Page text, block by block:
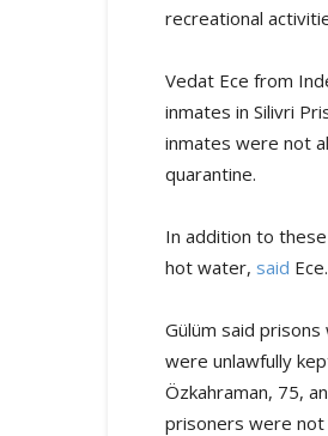
recreational
Vedat Ece from
inmates in Silivri
inmates were not
quarantine.
In addition to
hot water, said Ece.
Gülüm said
were unlawfully
Özkahraman, 75,
prisoners were